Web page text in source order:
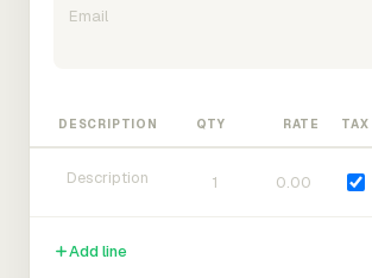
DESCRIPTION QTY RATE TAX
Add line